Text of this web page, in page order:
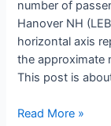
number of
Hanover NH
horizontal axis
the approximate
This post is
Best
Read More »